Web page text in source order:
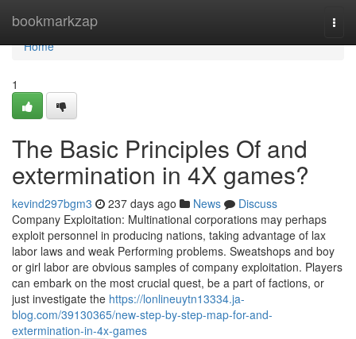
bookmarkzap
Home
Home
1
The Basic Principles Of and
extermination in 4X games?
kevind297bgm3 237 days ago News
Discuss
Company Exploitation: Multinational corporations may perhaps
exploit personnel in producing nations, taking advantage of lax
labor laws and weak Performing problems. Sweatshops and boy
or girl labor are obvious samples of company exploitation. Players
can embark on the most crucial quest, be a part of factions, or
just investigate the https://lonlineuytn13334.ja-
blog.com/39130365/new-step-by-step-map-for-and-
extermination-in-4x-games